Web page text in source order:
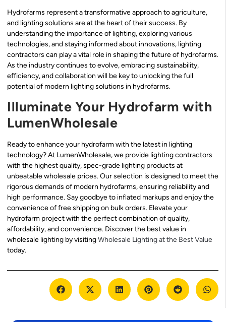
Hydrofarms represent a transformative approach to agriculture,
and lighting solutions are at the heart of their success. By
understanding the importance of lighting, exploring various
technologies, and staying informed about innovations, lighting
contractors can play a vital role in shaping the future of hydrofarms.
As the industry continues to evolve, embracing sustainability,
efficiency, and collaboration will be key to unlocking the full
potential of modern lighting solutions in hydrofarms.
Illuminate Your Hydrofarm with
LumenWholesale
Ready to enhance your hydrofarm with the latest in lighting
technology? At LumenWholesale, we provide lighting contractors
with the highest quality, spec-grade lighting products at
unbeatable wholesale prices. Our selection is designed to meet the
rigorous demands of modern hydrofarms, ensuring reliability and
high performance. Say goodbye to inflated markups and enjoy the
convenience of free shipping on bulk orders. Elevate your
hydrofarm project with the perfect combination of quality,
affordability, and convenience. Discover the best value in
wholesale lighting by visitingWholesale Lighting at the Best Value
today.